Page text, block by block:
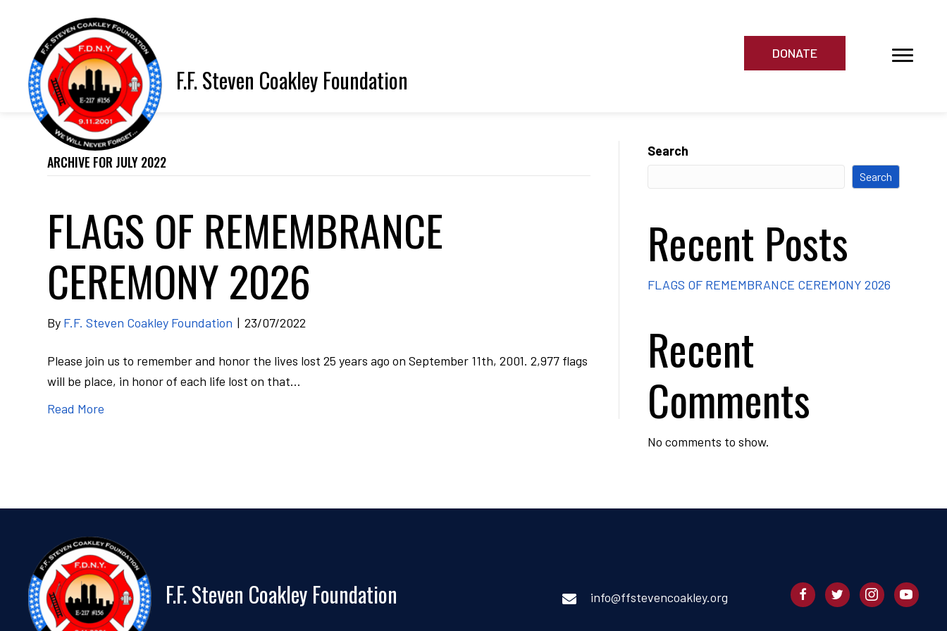
F.F. Steven Coakley Foundation
DONATE
ARCHIVE FOR JULY 2022
FLAGS OF REMEMBRANCE
CEREMONY 2026
By F.F. Steven Coakley Foundation | 23/07/2022
Please join us to remember and honor the lives lost 25 years ago on September 11th, 2001. 2,977 flags
will be place, in honor of each life lost on that…
Read More
Search
Search
Recent Posts
FLAGS OF REMEMBRANCE CEREMONY 2026
Recent
Comments
No comments to show.
F.F. Steven Coakley Foundation info@ffstevencoakley.org